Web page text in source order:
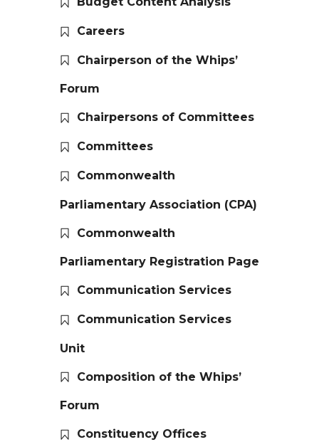
Careers
Chairperson of the Whips’
Forum
Chairpersons of Committees
Committees
Commonwealth
Parliamentary Association (CPA)
Commonwealth
Parliamentary Registration Page
Communication Services
Communication Services
Unit
Composition of the Whips’
Forum
Constituency Offices